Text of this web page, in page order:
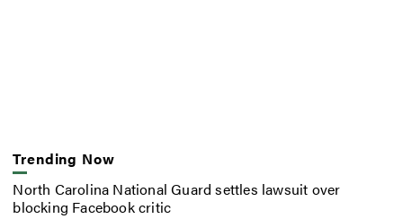
Trending Now
North Carolina National Guard settles lawsuit over
blocking Facebook critic